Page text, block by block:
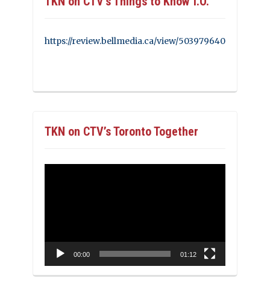
https://review.bellmedia.ca/view/503979640
TKN on CTV’s Toronto Together
00:00 01:12